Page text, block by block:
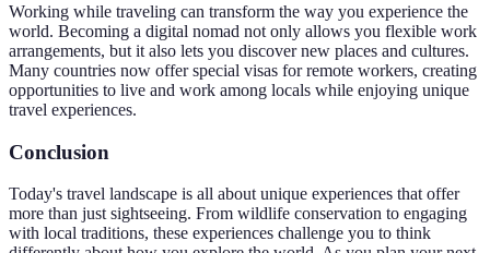
Working while traveling can transform the way you experience the
world. Becoming a digital nomad not only allows you flexible work
arrangements, but it also lets you discover new places and cultures.
Many countries now offer special visas for remote workers, creating
opportunities to live and work among locals while enjoying unique
travel experiences.
Conclusion
Today's travel landscape is all about unique experiences that offer
more than just sightseeing. From wildlife conservation to engaging
with local traditions, these experiences challenge you to think